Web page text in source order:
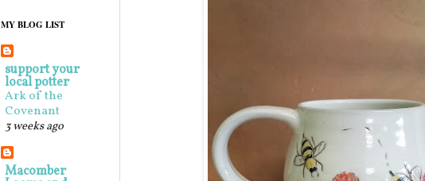
MY BLOG LIST
support your
local potter
Ark of the
Covenant
3 weeks ago
Macomber